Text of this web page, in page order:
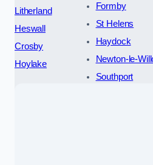
Litherland
Heswall
Crosby
Hoylake
Formby
St Helens
Haydock
Newton-le-
Southport